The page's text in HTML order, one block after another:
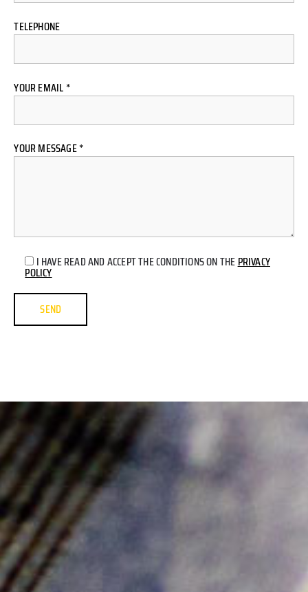
TELEPHONE
YOUR EMAIL *
YOUR MESSAGE *
I HAVE READ AND ACCEPT THE CONDITIONS ON THEPRIVACY
POLICY